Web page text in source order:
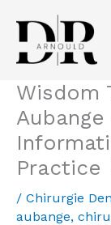
contenu
Wisdom
Practice
/ Chirurgie
aubange,